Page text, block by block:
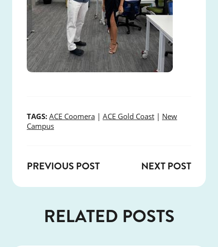
TAGS: ACE Coomera | ACE Gold Coast | New
Campus
PREVIOUS POST NEXT POST
RELATED POSTS